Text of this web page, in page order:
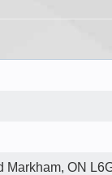
Markham, ON